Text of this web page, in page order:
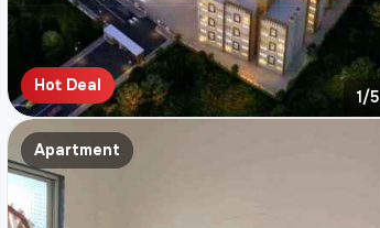
Hot Deal
1/5
Apartment